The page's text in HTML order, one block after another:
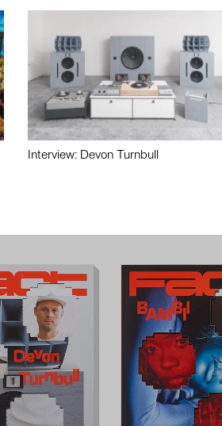
Interview: Devon Turnbull